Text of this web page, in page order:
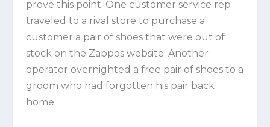
prove this point. One customer service rep
traveled to a rival store to purchase a
customer a pair of shoes that were out of
stock on the Zappos website. Another
operator overnighted a free pair of shoes to a
groom who had forgotten his pair back
home.